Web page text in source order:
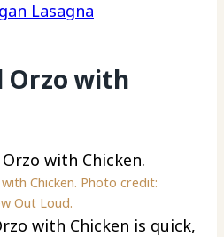
Lasagna
Orzo with
Chicken. Photo credit:
Out Loud.
with Chicken is quick,